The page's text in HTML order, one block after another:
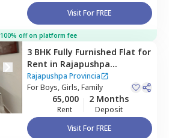
Visit For FREE
100% off on platform fee
3 BHK Fully Furnished Flat for
Rent in Rajapushpa
Provincia,Narsingi,
Hyderabad
Rajapushpa Provincia
ForBoys, Girls, Family
65,000
Rent
2 Months
Deposit
Visit For FREE